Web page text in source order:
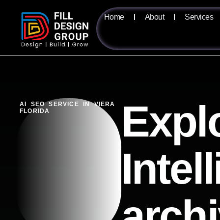
Home About Services
AI SEO SERVICE IN VIERA
FLORIDA